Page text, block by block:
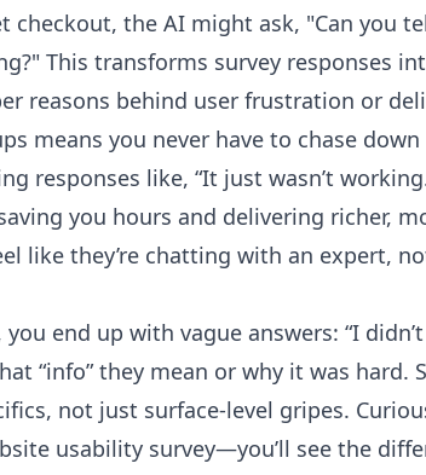
the AI might ask, "Can you
This transforms survey responses
reasons behind user frustration or
means you never have to chase
responses like, “It just wasn’t
you hours and delivering richer,
like they’re chatting with an expert,
end up with vague answers: “I
“info” they mean or why it was hard.
not just surface-level gripes.
usability survey—you’ll see the